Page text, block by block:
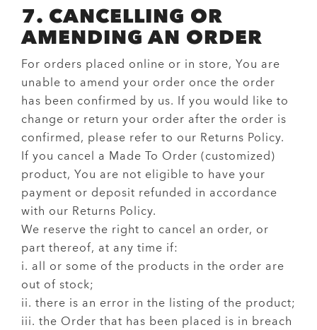
7. CANCELLING OR
AMENDING AN ORDER
For orders placed online or in store, You are
unable to amend your order once the order
has been confirmed by us. If you would like to
change or return your order after the order is
confirmed, please refer to our Returns Policy.
If you cancel a Made To Order (customized)
product, You are not eligible to have your
payment or deposit refunded in accordance
with our Returns Policy.
We reserve the right to cancel an order, or
part thereof, at any time if:
i. all or some of the products in the order are
out of stock;
ii. there is an error in the listing of the product;
iii. the Order that has been placed is in breach